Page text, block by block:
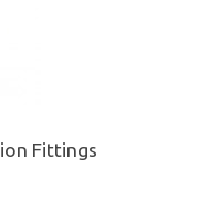
Fittings